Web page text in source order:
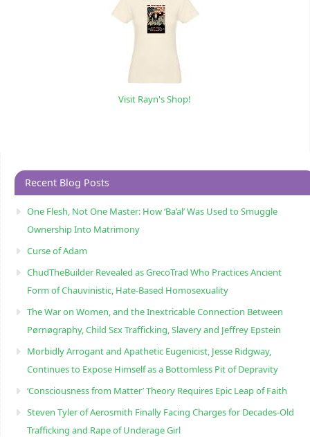
Visit Rayn's Shop!
Recent Blog Posts
One Flesh, Not One Master: How ‘Ba’al’ Was Used to Smuggle
Ownership Into Matrimony
Curse of Adam
ChudTheBuilder Revealed as GrecoTrad Who Practices Ancient
Form of Chauvinistic, Hate-Based Homosexuality
The War on Women, and the Inextricable Connection Between
Pørnøgraphy, Child Sɛx Trafficking, Slavery and Jeffrey Epstein
Morbidly Arrogant and Apathetic Eugenicist, Jesse Ridgway,
Continues to Expose Himself as a Bottomless Pit of Depravity
‘Consciousness from Matter’ Theory Requires Epic Leap of Faith
Steven Tyler of Aerosmith Finally Facing Charges for Decades-Old
Trafficking and Rape of Underage Girl